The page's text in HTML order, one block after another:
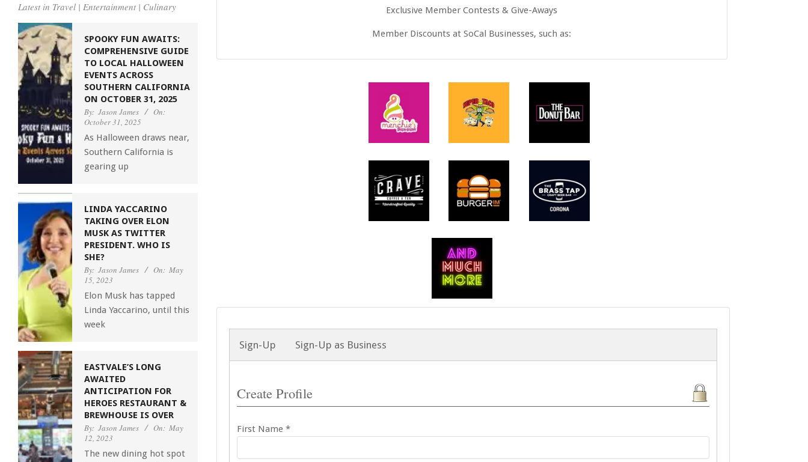
Exclusive Member Contests & Give-Aways
Member Discounts at SoCal Businesses, such as:
Sign-Up Sign-Up as Business
Create Profile
First Name *
Latest in Travel | Entertainment | Culinary
SPOOKY FUN AWAITS:
COMPREHENSIVE GUIDE
TO LOCAL HALLOWEEN
EVENTS ACROSS
SOUTHERN CALIFORNIA
ON OCTOBER 31, 2025
By: Jason James
On:
October 31, 2025
As Halloween draws near,
Southern California is
gearing up
LINDA YACCARINO
TAKING OVER ELON
MUSK AS TWITTER
PRESIDENT. WHO IS
SHE?
By: Jason James On: May
15, 2023
Elon Musk has tapped
Linda Yaccarino, until this
week
EASTVALE’S LONG
AWAITED
ANTICIPATION FOR
HEROES RESTAURANT &
BREWHOUSE IS OVER
By: Jason James On: May
12, 2023
The new dining hot spot